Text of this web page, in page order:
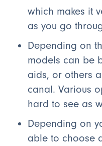
which makes it
as you go
Depending on
models can be
aids, or others
canal. Various
hard to see as
Depending on
able to choose